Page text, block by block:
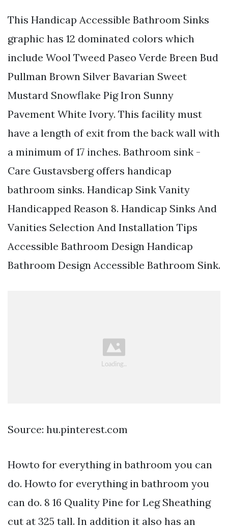
This Handicap Accessible Bathroom Sinks
graphic has 12 dominated colors which
include Wool Tweed Paseo Verde Breen Bud
Pullman Brown Silver Bavarian Sweet
Mustard Snowflake Pig Iron Sunny
Pavement White Ivory. This facility must
have a length of exit from the back wall with
a minimum of 17 inches. Bathroom sink -
Care Gustavsberg offers handicap
bathroom sinks. Handicap Sink Vanity
Handicapped Reason 8. Handicap Sinks And
Vanities Selection And Installation Tips
Accessible Bathroom Design Handicap
Bathroom Design Accessible Bathroom Sink.
Source: hu.pinterest.com
Howto for everything in bathroom you can
do. Howto for everything in bathroom you
can do. 8 16 Quality Pine for Leg Sheathing
cut at 325 tall. In addition it also has an